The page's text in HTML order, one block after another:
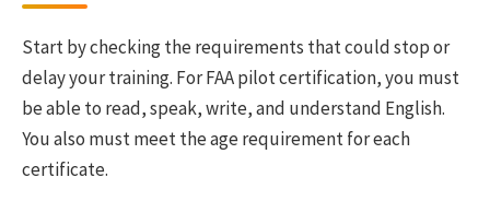
Start by checking the requirements that could stop or
delay your training. For FAA pilot certification, you must
be able to read, speak, write, and understand English.
You also must meet the age requirement for each
certificate.